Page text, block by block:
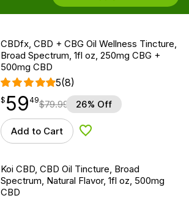
CBDfx, CBD + CBG Oil Wellness Tincture,
Broad Spectrum, 1fl oz, 250mg CBG +
500mg CBD
5(8)
$59.49
$ 59
point 49$79.99 26% Off
Add to Cart Add to Wishlist
Koi CBD, CBD Oil Tincture, Broad
Spectrum, Natural Flavor, 1fl oz, 500mg
CBD